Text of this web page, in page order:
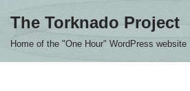
The Torknado Project
Home of the "One Hour" WordPress website